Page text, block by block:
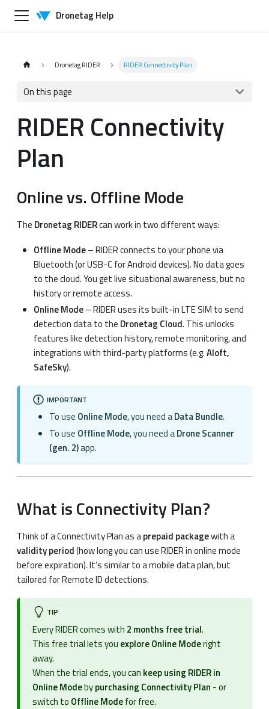
Dronetag Help
Dronetag RIDER RIDER Connectivity Plan
On this page
RIDER Connectivity
Plan
Online vs. Offline Mode
The Dronetag RIDERcan work in two different ways:
Offline Mode– RIDER connects to your phone via
Bluetooth (or USB-C for Android devices). No data goes
to the cloud. You get live situational awareness, but no
history or remote access.
Online Mode– RIDER uses its built-in LTE SIM to send
detection data to the Dronetag Cloud. This unlocks
features like detection history, remote monitoring, and
integrations with third-party platforms (e.g.Aloft,
SafeSky).
IMPORTANT
To use Online Mode, you need aData Bundle.
To use Offline Mode, you need aDrone Scanner
(gen. 2)app.
What is Connectivity Plan?
Think of a Connectivity Plan as aprepaid packagewith a
validity period(how long you can use RIDER in online mode
before expiration). It’s similar to a mobile data plan, but
tailored for Remote ID detections.
TIP
Every RIDER comes with 2 months free trial.
This free trial lets you explore Online Moderight
away.
When the trial ends, you can keep using RIDER in
Online Modebypurchasing Connectivity Plan - or
switch to Offline Modefor free.